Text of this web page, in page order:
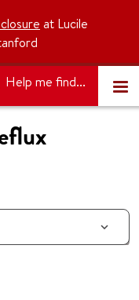
at Lucile
Help me find...